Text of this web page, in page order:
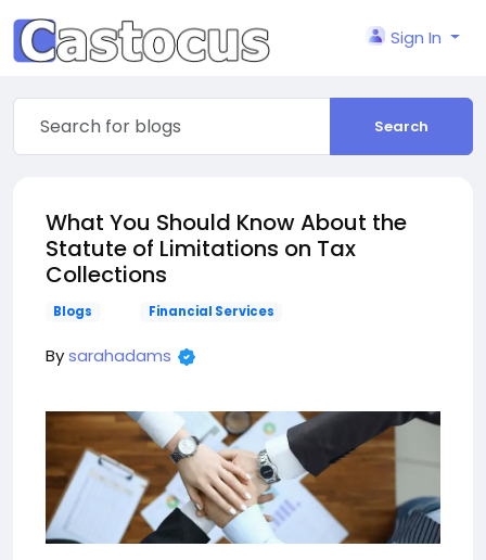
Sign In
Search
What You Should Know About the
Statute of Limitations on Tax
Collections
Blogs Financial Services
Bysarahadams